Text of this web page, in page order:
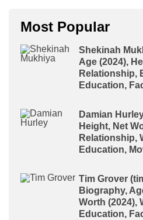
Most Popular
Shekinah
Age (2024),
Relationship,
Education,
Damian
Height, Net
Relationship,
Education,
Tim Grover
Biography,
Worth (2024),
Education,